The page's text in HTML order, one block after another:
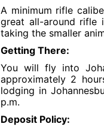
A minimum rifle
great all-around rifle
taking the smaller
Getting There:
You will fly into
approximately 2
lodging in
p.m.
Deposit Policy: